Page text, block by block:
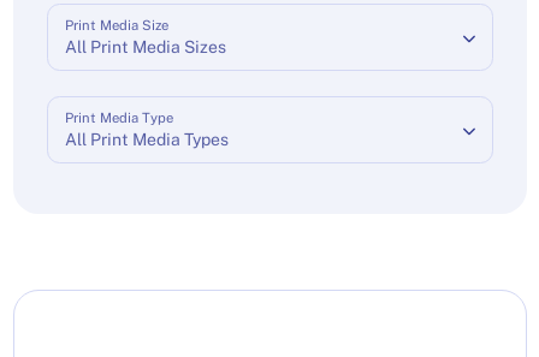
All Print Media Sizes
Print Media Size
All Print Media Types
Print Media Type